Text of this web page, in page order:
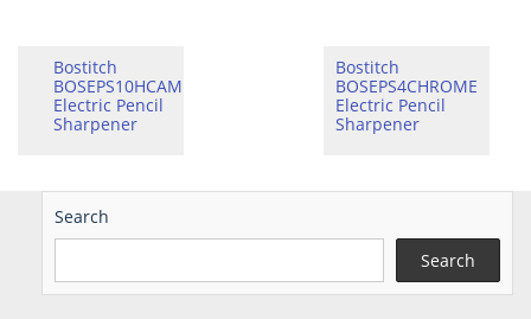
Bostitch
BOSEPS10HCAM
Electric Pencil
Sharpener
Bostitch
BOSEPS4CHROME
Electric Pencil
Sharpener
Search
Search